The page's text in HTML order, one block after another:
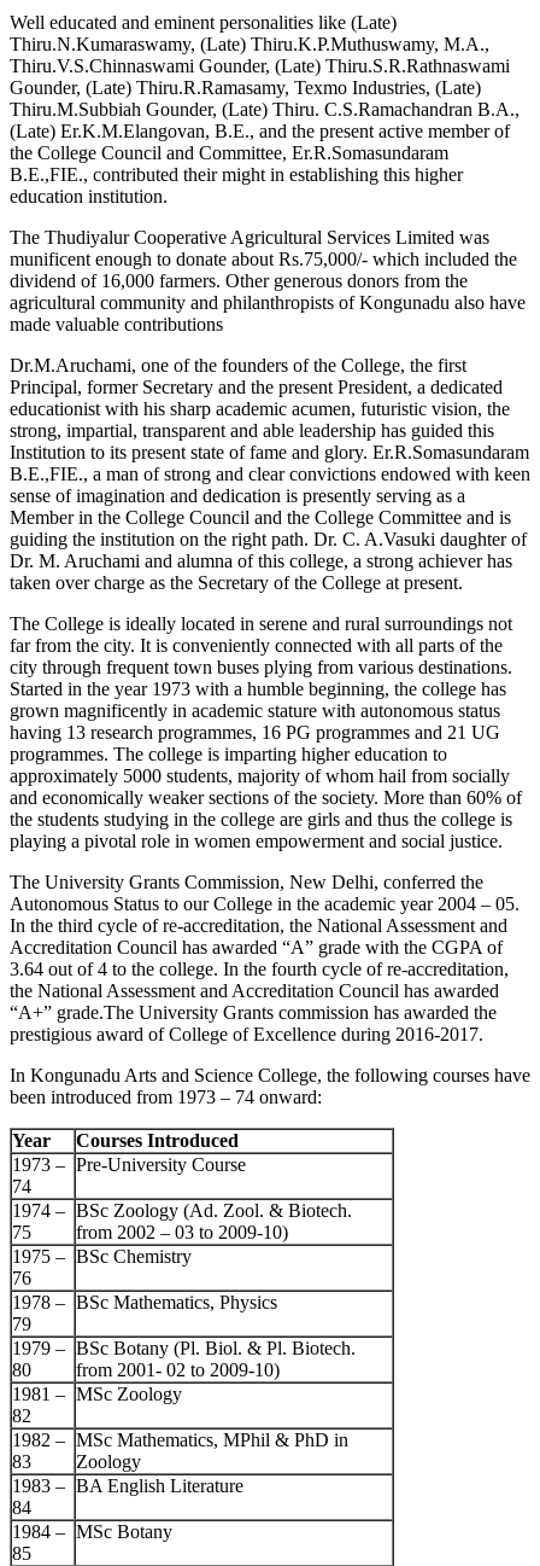
Well educated and eminent personalities like (Late)
Thiru.N.Kumaraswamy, (Late) Thiru.K.P.Muthuswamy, M.A.,
Thiru.V.S.Chinnaswami Gounder, (Late) Thiru.S.R.Rathnaswami
Gounder, (Late) Thiru.R.Ramasamy, Texmo Industries, (Late)
Thiru.M.Subbiah Gounder, (Late) Thiru. C.S.Ramachandran B.A.,
(Late) Er.K.M.Elangovan, B.E., and the present active member of
the College Council and Committee, Er.R.Somasundaram
B.E.,FIE., contributed their might in establishing this higher
education institution.
The Thudiyalur Cooperative Agricultural Services Limited was
munificent enough to donate about Rs.75,000/- which included the
dividend of 16,000 farmers. Other generous donors from the
agricultural community and philanthropists of Kongunadu also have
made valuable contributions
Dr.M.Aruchami, one of the founders of the College, the first
Principal, former Secretary and the present President, a dedicated
educationist with his sharp academic acumen, futuristic vision, the
strong, impartial, transparent and able leadership has guided this
Institution to its present state of fame and glory. Er.R.Somasundaram
B.E.,FIE., a man of strong and clear convictions endowed with keen
sense of imagination and dedication is presently serving as a
Member in the College Council and the College Committee and is
guiding the institution on the right path. Dr. C. A.Vasuki daughter of
Dr. M. Aruchami and alumna of this college, a strong achiever has
taken over charge as the Secretary of the College at present.
The College is ideally located in serene and rural surroundings not
far from the city. It is conveniently connected with all parts of the
city through frequent town buses plying from various destinations.
Started in the year 1973 with a humble beginning, the college has
grown magnificently in academic stature with autonomous status
having 13 research programmes, 16 PG programmes and 21 UG
programmes. The college is imparting higher education to
approximately 5000 students, majority of whom hail from socially
and economically weaker sections of the society. More than 60% of
the students studying in the college are girls and thus the college is
playing a pivotal role in women empowerment and social justice.
The University Grants Commission, New Delhi, conferred the
Autonomous Status to our College in the academic year 2004 – 05.
In the third cycle of re-accreditation, the National Assessment and
Accreditation Council has awarded “A” grade with the CGPA of
3.64 out of 4 to the college. In the fourth cycle of re-accreditation,
the National Assessment and Accreditation Council has awarded
“A+” grade.The University Grants commission has awarded the
prestigious award of College of Excellence during 2016-2017.
In Kongunadu Arts and Science College, the following courses have
been introduced from 1973 – 74 onward:
Year
Courses Introduced
1973 –
74
Pre-University Course
1974 –
75
BSc Zoology (Ad. Zool. & Biotech.
from 2002 – 03 to 2009-10)
1975 –
76
BSc Chemistry
1978 –
79
BSc Mathematics, Physics
1979 –
80
BSc Botany (Pl. Biol. & Pl. Biotech.
from 2001- 02 to 2009-10)
1981 –
82
MSc Zoology
1982 –
83
MSc Mathematics, MPhil & PhD in
Zoology
1983 –
84
BA English Literature
1984 –
85
MSc Botany